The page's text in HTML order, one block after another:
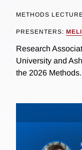
METHODS
PRESENTERS:
Research
University and
the 2026